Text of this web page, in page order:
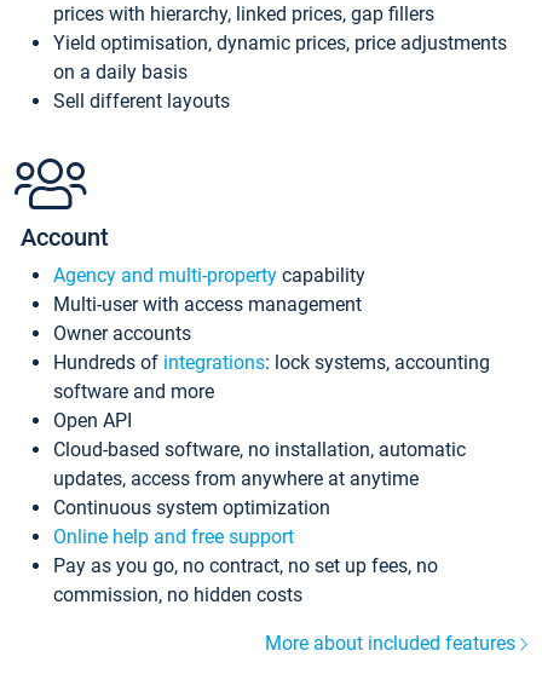
prices with hierarchy, linked prices, gap fillers
Yield optimisation, dynamic prices, price adjustments
on a daily basis
Sell different layouts
Account
Agency and multi-property capability
Multi-user with access management
Owner accounts
Hundreds of integrations: lock systems, accounting
software and more
Open API
Cloud-based software, no installation, automatic
updates, access from anywhere at anytime
Continuous system optimization
Online help and free support
Pay as you go, no contract, no set up fees, no
commission, no hidden costs
More about included features